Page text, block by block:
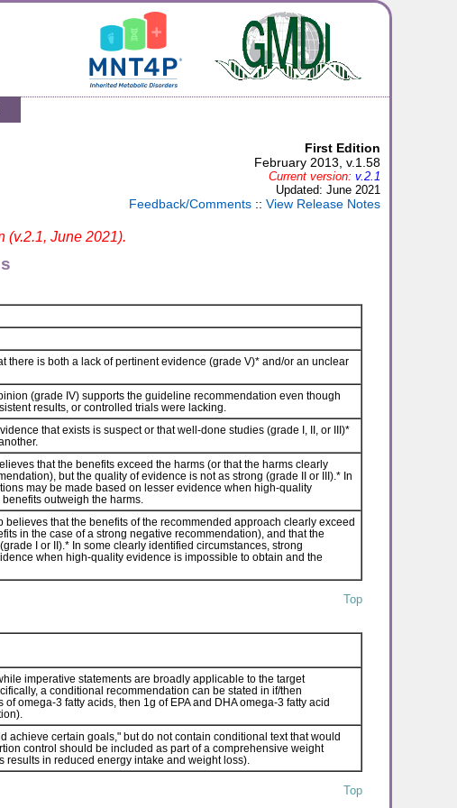
First Edition
February 2013, v.1.58
Current version: v.2.1
Updated: June 2021
Feedback/Comments :: View Release Notes
(v.2.1, June 2021).
there is both a lack of pertinent evidence (grade V)* and/or an unclear
(grade IV) supports the guideline recommendation even though
results, or controlled trials were lacking.
that exists is suspect or that well-done studies (grade I, II, or III)*
that the benefits exceed the harms (or that the harms clearly
but the quality of evidence is not as strong (grade II or III).* In
may be made based on lesser evidence when high-quality
outweigh the harms.
that the benefits of the recommended approach clearly exceed
in the case of a strong negative recommendation), and that the
I or II).* In some clearly identified circumstances, strong
when high-quality evidence is impossible to obtain and the
Top
imperative statements are broadly applicable to the target
a conditional recommendation can be stated in if/then
omega-3 fatty acids, then 1g of EPA and DHA omega-3 fatty acid
achieve certain goals," but do not contain conditional text that would
control should be included as part of a comprehensive weight
in reduced energy intake and weight loss).
Top